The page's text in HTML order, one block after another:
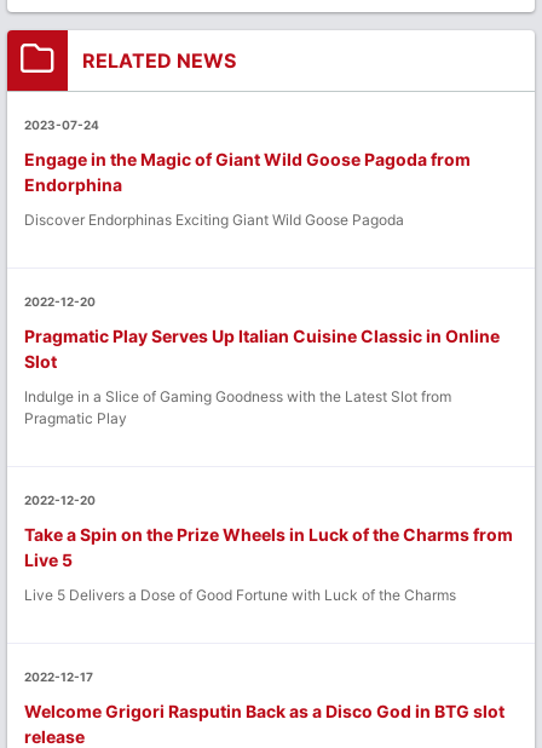
RELATED NEWS
2023-07-24
Engage in the Magic of Giant Wild Goose Pagoda from
Endorphina
Discover Endorphinas Exciting Giant Wild Goose Pagoda
2022-12-20
Pragmatic Play Serves Up Italian Cuisine Classic in Online
Slot
Indulge in a Slice of Gaming Goodness with the Latest Slot from
Pragmatic Play
2022-12-20
Take a Spin on the Prize Wheels in Luck of the Charms from
Live 5
Live 5 Delivers a Dose of Good Fortune with Luck of the Charms
2022-12-17
Welcome Grigori Rasputin Back as a Disco God in BTG slot
release